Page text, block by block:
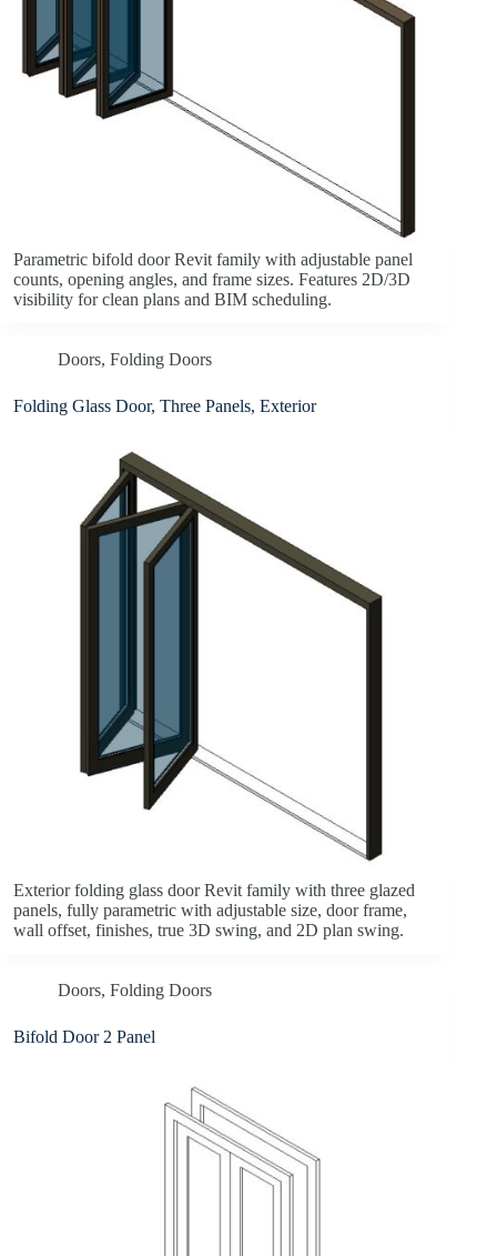
Parametric bifold door Revit family with adjustable panel
counts, opening angles, and frame sizes. Features 2D/3D
visibility for clean plans and BIM scheduling.
Doors, Folding Doors
Folding Glass Door, Three Panels, Exterior
Exterior folding glass door Revit family with three glazed
panels, fully parametric with adjustable size, door frame,
wall offset, finishes, true 3D swing, and 2D plan swing.
Doors, Folding Doors
Bifold Door 2 Panel